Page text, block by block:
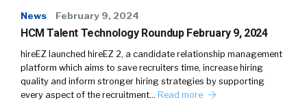
News February 9, 2024
HCM Talent Technology Roundup February 9, 2024
hireEZ launched hireEZ 2, a candidate relationship management
platform which aims to save recruiters time, increase hiring
quality and inform stronger hiring strategies by supporting
every aspect of the recruitment… Read more